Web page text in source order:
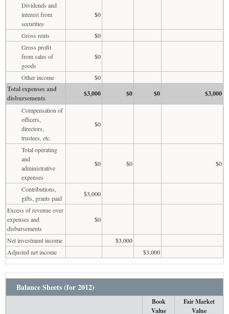
Dividends and
interest from
securities
$0
Gross rents
$0
Gross profit
from sales of
goods
$0
Other income $0
Total expenses and
disbursements
$3,000 $0 $0 $3,000
Compensation of
officers,
directors,
trustees, etc.
$0
Total operating
and
administrative
expenses
$0 $0 $0
Contributions,
gifts, grants paid
$3,000
Excess of revenue over
expenses and
disbursements
$0
Net investment income
$3,000
Adjusted net income
$3,000
Balance Sheets (for 2012)
Book
Value
Fair Market
Value